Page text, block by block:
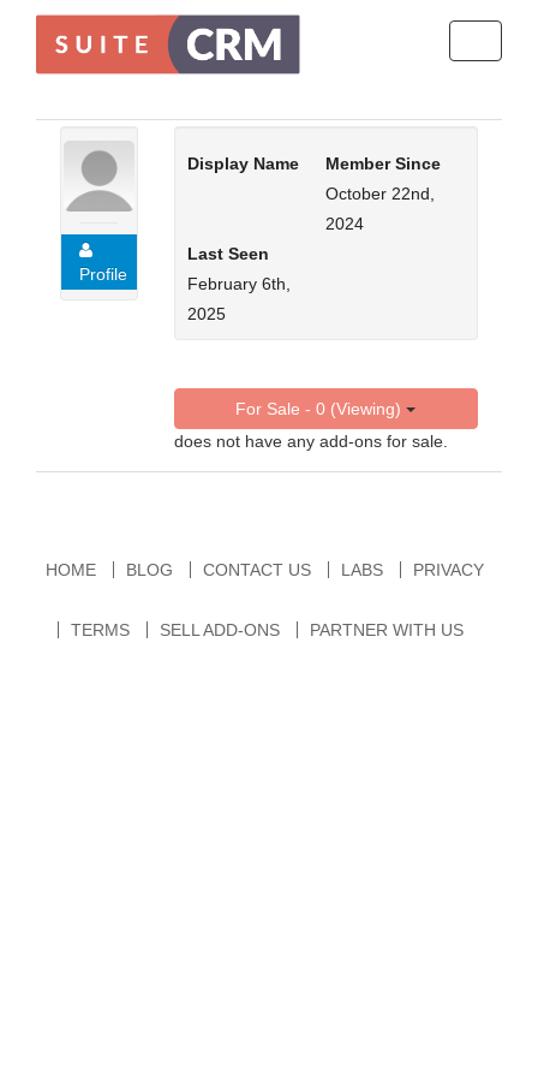
Profile
Display Name
Member Since
October 22nd,
2024
Last Seen
February 6th,
2025
For Sale - 0 (Viewing)
does not have any add-ons for sale.
HOME BLOG CONTACT US LABS PRIVACY
TERMS SELL ADD-ONS PARTNER WITH US